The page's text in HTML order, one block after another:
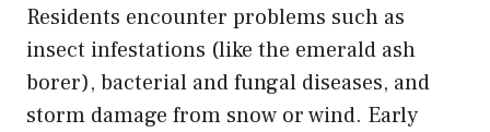
Residents encounter problems such as
insect infestations (like the emerald ash
borer), bacterial and fungal diseases, and
storm damage from snow or wind. Early